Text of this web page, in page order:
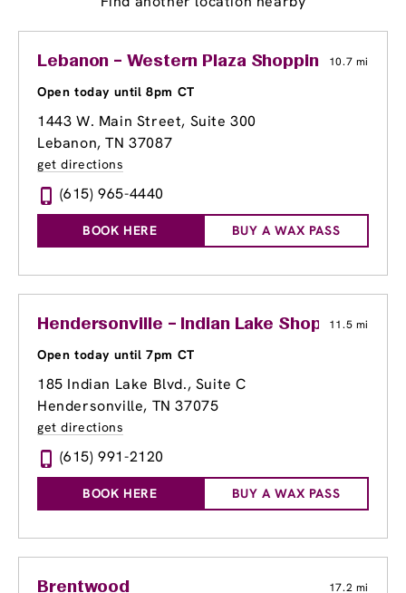
Lebanon – Western Plaza Shopping Center
10.7 mi
Open today until 8pm CT
1443 W. Main Street, Suite 300
Lebanon, TN 37087
get directions
(615) 965-4440
BOOK HERE BUY A WAX PASS
Hendersonville – Indian Lake Shopping
11.5 mi
Open today until 7pm CT
185 Indian Lake Blvd., Suite C
Hendersonville, TN 37075
get directions
(615) 991-2120
BOOK HERE BUY A WAX PASS
Brentwood 17.2 mi